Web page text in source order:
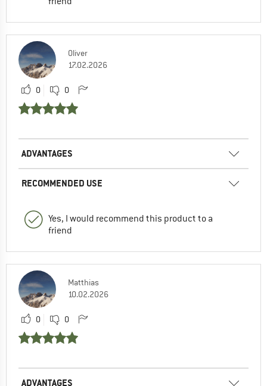
Oliver
17.02.2026
0 0
ADVANTAGES
RECOMMENDED USE
Yes, I would recommend this product to a
friend
Matthias
10.02.2026
0 0
ADVANTAGES